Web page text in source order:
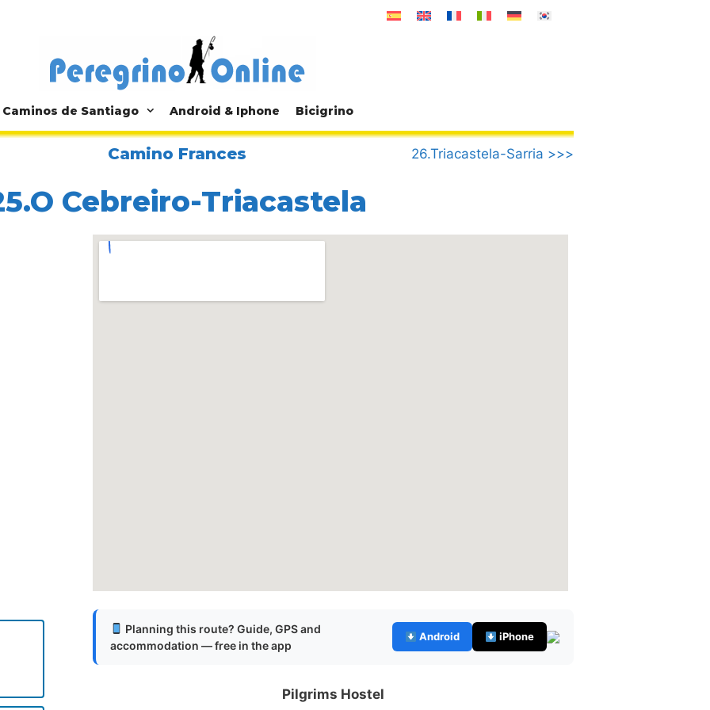
Caminos de Santiago Android & Iphone Bicigrino
Camino Frances 26.Triacastela-Sarria >>>
Cebreiro-Triacastela
Planning this route? Guide, GPS and
accommodation — free in the app
Android iPhone
Pilgrims Hostel